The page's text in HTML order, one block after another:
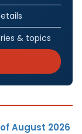
& topics
August 2026